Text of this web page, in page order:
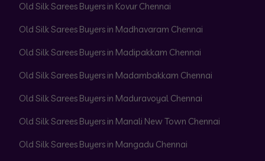
Old Silk Sarees Buyers in Kovur Chennai
Old Silk Sarees Buyers in Madhavaram Chennai
Old Silk Sarees Buyers in Madipakkam Chennai
Old Silk Sarees Buyers in Madambakkam Chennai
Old Silk Sarees Buyers in Maduravoyal Chennai
Old Silk Sarees Buyers in Manali New Town Chennai
Old Silk Sarees Buyers in Mangadu Chennai